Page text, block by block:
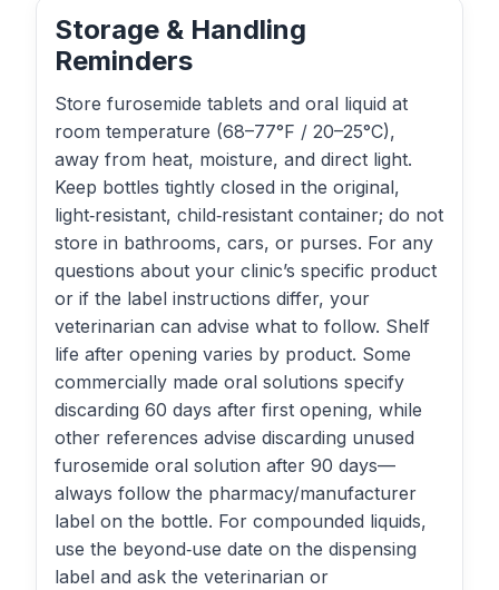
Storage & Handling
Reminders
Store furosemide tablets and oral liquid at
room temperature (68–77°F / 20–25°C),
away from heat, moisture, and direct light.
Keep bottles tightly closed in the original,
light‑resistant, child‑resistant container; do not
store in bathrooms, cars, or purses. For any
questions about your clinic’s specific product
or if the label instructions differ, your
veterinarian can advise what to follow. Shelf
life after opening varies by product. Some
commercially made oral solutions specify
discarding 60 days after first opening, while
other references advise discarding unused
furosemide oral solution after 90 days—
always follow the pharmacy/manufacturer
label on the bottle. For compounded liquids,
use the beyond‑use date on the dispensing
label and ask the veterinarian or